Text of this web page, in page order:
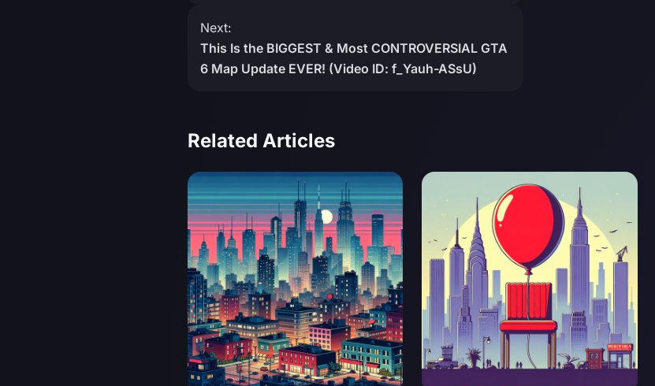
Next:
This Is the BIGGEST & Most CONTROVERSIAL GTA
6 Map Update EVER! (Video ID: f_Yauh-ASsU)
Related Articles